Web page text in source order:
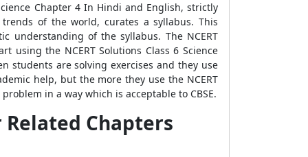
Chapter 4 In Hindi and English, strictly
of the world, curates a syllabus. This
understanding of the syllabus. The NCERT
using the NCERT Solutions Class 6 Science
students are solving exercises and they use
help, but the more they use the NCERT
in a way which is acceptable to CBSE.
Related Chapters